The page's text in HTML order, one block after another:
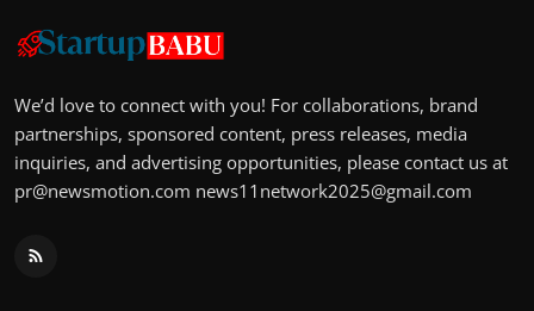
We’d love to connect with you! For collaborations, brand
partnerships, sponsored content, press releases, media
inquiries, and advertising opportunities, please contact us at
pr@newsmotion.com news11network2025@gmail.com